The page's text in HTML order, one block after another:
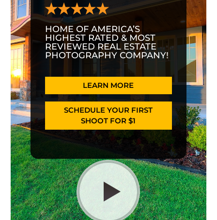
HOME OF AMERICA’S
HIGHEST RATED & MOST
REVIEWED REAL ESTATE
PHOTOGRAPHY COMPANY!
LEARN MORE
SCHEDULE YOUR FIRST
SHOOT FOR $1